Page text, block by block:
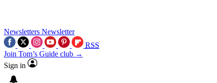
Newsletters Newsletter
RSS
Join Tom’s Guide club →
Sign in